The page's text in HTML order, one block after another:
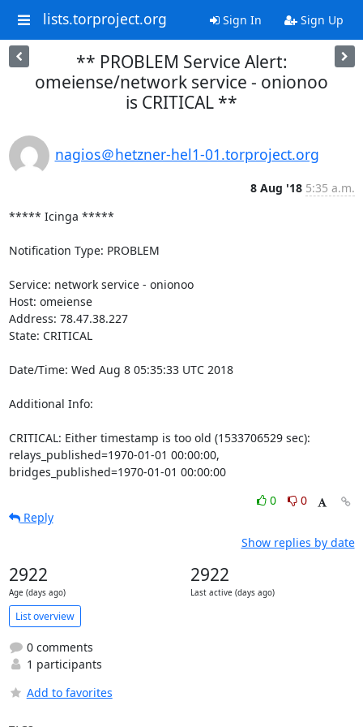
lists.torproject.org Sign In Sign Up
** PROBLEM Service Alert:
omeiense/network service - onionoo
is CRITICAL **
nagios＠hetzner-hel1-01.torproject.org
8 Aug '18 5:35 a.m.
***** Icinga *****
Notification Type: PROBLEM
Service: network service - onionoo
Host: omeiense
Address: 78.47.38.227
State: CRITICAL
Date/Time: Wed Aug 8 05:35:33 UTC 2018
Additional Info:
CRITICAL: Either timestamp is too old (1533706529 sec):
relays_published=1970-01-01 00:00:00,
bridges_published=1970-01-01 00:00:00
0
0
Reply
Show replies by date
2922
Age (days ago)
2922
Last active (days ago)
List overview
0 comments
1 participants
Add to favorites